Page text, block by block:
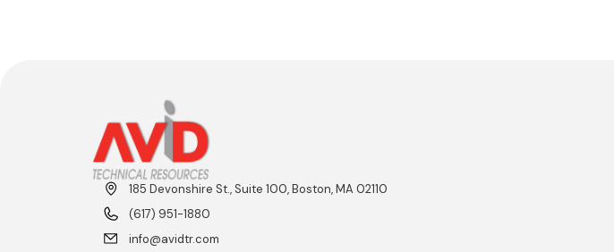
185 Devonshire St., Suite 100, Boston, MA 02110
(617) 951-1880
info@avidtr.com